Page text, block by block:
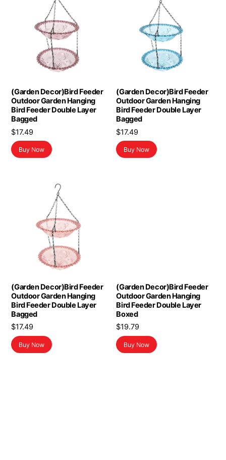
(Garden Decor)Bird Feeder
Outdoor Garden Hanging
Bird Feeder Double Layer
Bagged
$17.49
Buy Now
(Garden Decor)Bird Feeder
Outdoor Garden Hanging
Bird Feeder Double Layer
Bagged
$17.49
Buy Now
(Garden Decor)Bird Feeder
Outdoor Garden Hanging
Bird Feeder Double Layer
Bagged
$17.49
Buy Now
(Garden Decor)Bird Feeder
Outdoor Garden Hanging
Bird Feeder Double Layer
Boxed
$19.79
Buy Now